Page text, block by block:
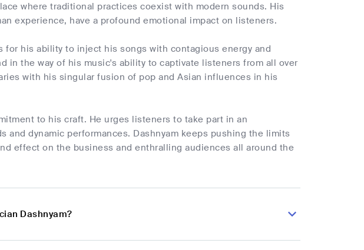
where traditional practices coexist with modern sounds. His
experience, have a profound emotional impact on listeners.
for his ability to inject his songs with contagious energy and
in the way of his music's ability to captivate listeners from all over
with his singular fusion of pop and Asian influences in his
to his craft. He urges listeners to take part in an
and dynamic performances. Dashnyam keeps pushing the limits
effect on the business and enthralling audiences all around the
Dashnyam?